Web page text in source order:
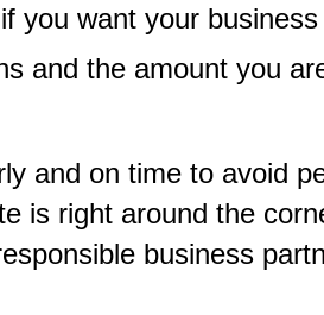
you want your
and the amount you
and on time to avoid
is right around the
business